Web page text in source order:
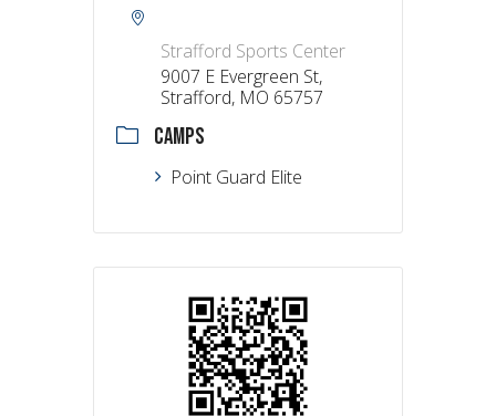
Strafford Sports Center
9007 E Evergreen St,
Strafford, MO 65757
CAMPS
Point Guard Elite